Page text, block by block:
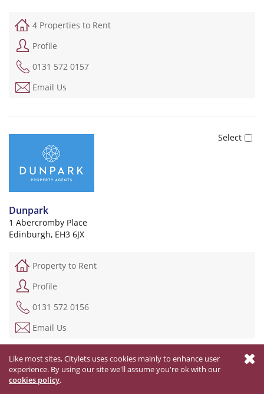
4 Properties to Rent
Profile
0131 572 0157
Email Us
Dunpark
1 Abercromby Place
Edinburgh, EH3 6JX
Property to Rent
Profile
0131 572 0156
Email Us
Email your selected letting agents
Like most sites, Citylets uses cookies mainly to enhance user
experience. By using our site we'll assume you're ok with our
cookies policy.